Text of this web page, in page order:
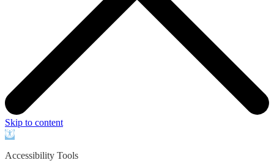
Skip to content
Open
Accessibility Tools